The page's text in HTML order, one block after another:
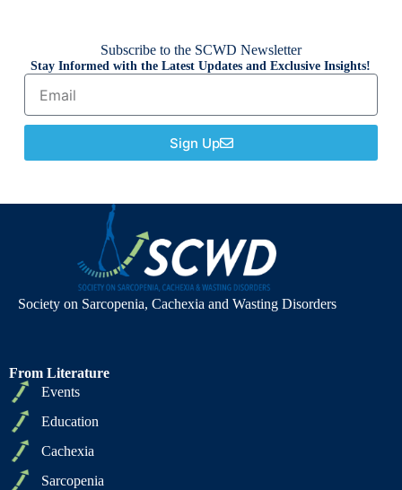
Subscribe to the SCWD Newsletter
Stay Informed with the Latest Updates and Exclusive Insights!
Sign Up
Society on Sarcopenia, Cachexia and Wasting Disorders
From Literature
Events
Education
Cachexia
Sarcopenia